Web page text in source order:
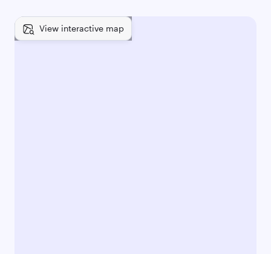
View interactive map